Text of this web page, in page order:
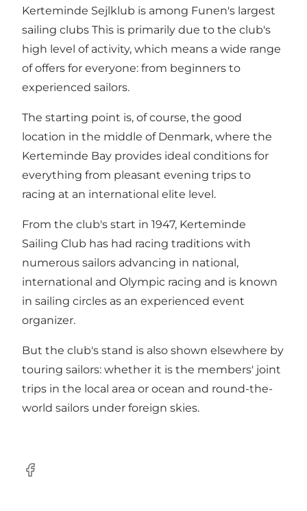
Kerteminde Sejlklub is among Funen's largest
sailing clubs This is primarily due to the club's
high level of activity, which means a wide range
of offers for everyone: from beginners to
experienced sailors.
The starting point is, of course, the good
location in the middle of Denmark, where the
Kerteminde Bay provides ideal conditions for
everything from pleasant evening trips to
racing at an international elite level.
From the club's start in 1947, Kerteminde
Sailing Club has had racing traditions with
numerous sailors advancing in national,
international and Olympic racing and is known
in sailing circles as an experienced event
organizer.
But the club's stand is also shown elsewhere by
touring sailors: whether it is the members' joint
trips in the local area or ocean and round-the-
world sailors under foreign skies.
Facebook